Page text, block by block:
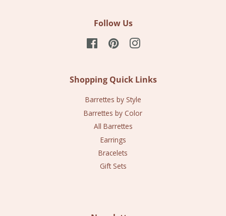
Follow Us
FacebookPinterestInstagram
Shopping Quick Links
Barrettes by Style
Barrettes by Color
All Barrettes
Earrings
Bracelets
Gift Sets